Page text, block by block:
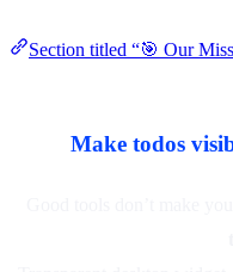
Section titled “🎯 Our
Make todos